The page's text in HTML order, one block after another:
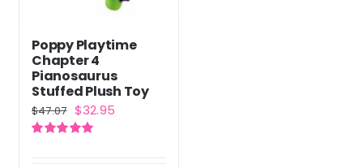
Poppy Playtime
Chapter 4
Pianosaurus
Stuffed Plush Toy
$47.07 Original
price
$32.95Current